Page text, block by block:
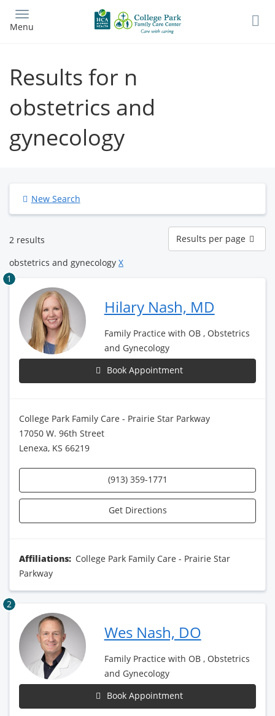
main
Menu
Results for n
obstetrics and
gynecology
New Search
2 results
Results
per
page
Results per page
obstetrics and gynecology X
1
Hilary Nash, MD
Family Practice with OB , Obstetrics
and Gynecology
Book Appointment
College Park Family Care - Prairie Star Parkway
17050 W. 96th Street
Lenexa, KS 66219
(913) 359-1771
Get Directions
Affiliations: College Park Family Care - Prairie Star
Parkway
2
Wes Nash, DO
Family Practice with OB , Obstetrics
and Gynecology
Book Appointment